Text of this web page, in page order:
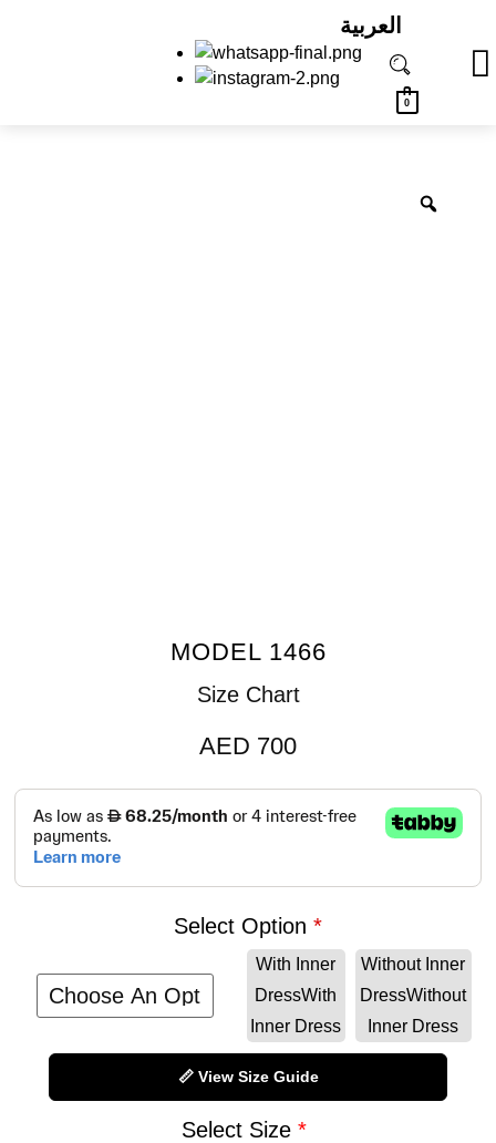
العربية
0
MODEL 1466
Size Chart
AED 700
Select Option
With Inner
DressWith
Inner Dress
Without Inner
DressWithout
Inner Dress
📏 View Size Guide
Select Size*